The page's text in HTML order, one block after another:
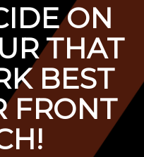
ON
THAT
BEST
FRONT